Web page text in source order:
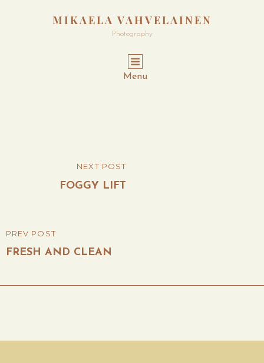
MIKAELA VAHVELAINEN
Photography
Menu
navigation
PREVIOUS
POST
PREV POST
FRESH AND CLEAN
NEXT POST
FOGGY LIFT